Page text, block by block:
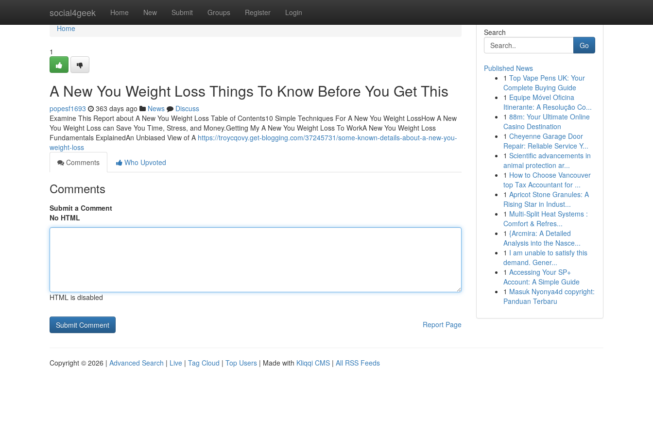
social4geek Home New Submit Groups Register Login
Home
Home
1
A New You Weight Loss Things To Know Before You Get This
popesf1693 363 days ago News
Discuss
Examine This Report about A New You Weight Loss Table of Contents10 Simple Techniques For A New You Weight LossHow A New
You Weight Loss can Save You Time, Stress, and Money.Getting My A New You Weight Loss To WorkA New You Weight Loss
Fundamentals ExplainedAn Unbiased View of A https://troycqovy.get-blogging.com/37245731/some-known-details-about-a-new-you-
weight-loss
Comments
Who Upvoted
Comments
Submit a Comment
No HTML
HTML is disabled
Report Page
Search
Go
Published News
1 Top Vape Pens UK: Your
Complete Buying Guide
1 Equipe Móvel Oficina
Itinerante: A Resolução Co...
1 88m: Your Ultimate Online
Casino Destination
1 Cheyenne Garage Door
Repair: Reliable Service Y...
1 Scientific advancements in
animal protection ar...
1 How to Choose Vancouver
top Tax Accountant for ...
1 Apricot Stone Granules: A
Rising Star in Indust...
1 Multi-Split Heat Systems :
Comfort & Refres...
1 {Arcmira: A Detailed
Analysis into the Nasce...
1 I am unable to satisfy this
demand. Gener...
1 Accessing Your SP+
Account: A Simple Guide
1 Masuk Nyonya4d copyright:
Panduan Terbaru
Copyright © 2026 | Advanced Search | Live | Tag Cloud | Top Users | Made with Kliqqi CMS | All RSS Feeds